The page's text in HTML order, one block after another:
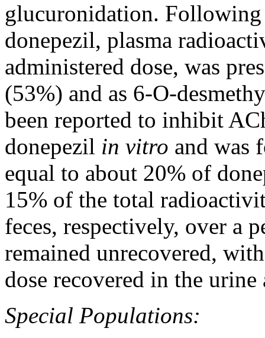
glucuronidation.
donepezil, plasma
administered dose, was
(53%) and as 6-O-
been reported to inhibit
donepezil in vitro and was
equal to about 20% of
15% of the total
feces, respectively, over a
remained unrecovered,
dose recovered in the urine
Special Populations: